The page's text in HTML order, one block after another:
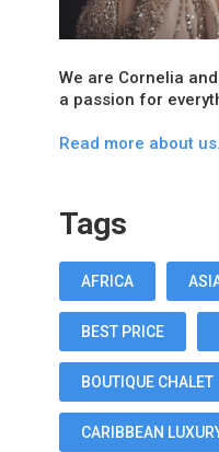
We are Cornelia
a passion for
Read more about us.
Tags
AFRICA
BEST PRICE
BOUTIQUE CHALET
CARIBBEAN